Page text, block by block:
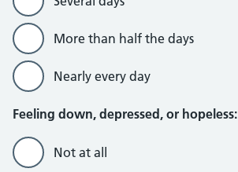
More than half the days
Nearly every day
Feeling down, depressed, or hopeless:
Not at all